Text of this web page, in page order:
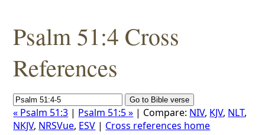
Psalm 51:4 Cross
References
« Psalm 51:3 | Psalm 51:5 » | Compare: NIV, KJV, NLT,
NKJV, NRSVue, ESV | Cross references home